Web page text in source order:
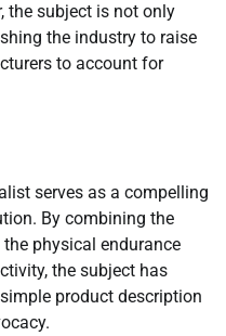
the subject is not only
the industry to raise
to account for
serves as a compelling
By combining the
physical endurance
the subject has
product description